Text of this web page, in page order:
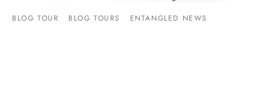
BLOG TOUR BLOG TOURS ENTANGLED NEWS